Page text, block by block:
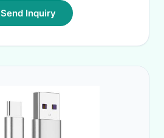
Send Inquiry